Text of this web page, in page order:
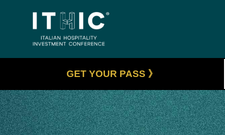
GET YOUR PASS 》